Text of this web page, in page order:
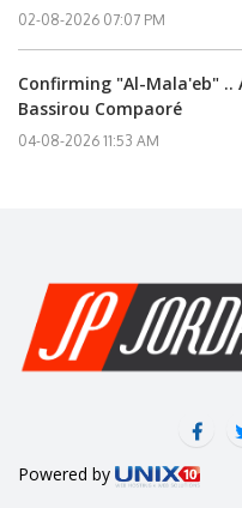
02-08-2026 07:07 PM
Confirming "Al-Mala'eb" ..
Bassirou Compaoré
04-08-2026 11:53 AM
Powered by